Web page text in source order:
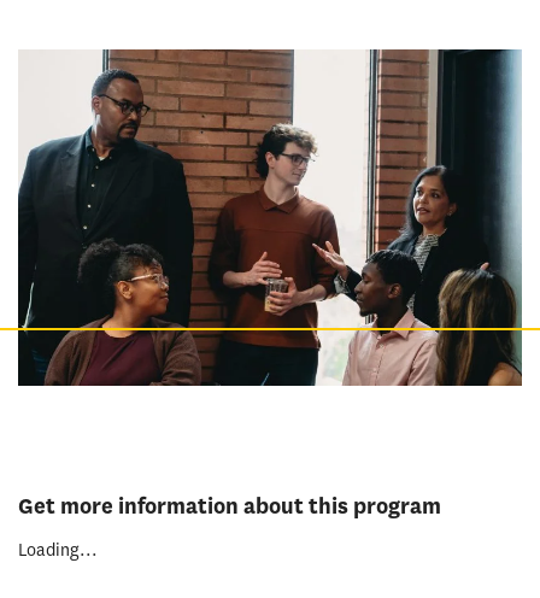
Get more information about this program
Loading...